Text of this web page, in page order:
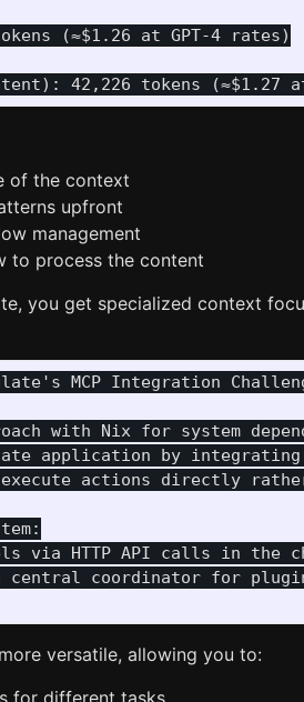
(≈$1.26 at GPT-4 rates)
of the context
upfront
management
to process the content
you get specialized context
MCP Integration
with Nix for system
application by integrating
execute actions directly
via HTTP API calls in the
central coordinator for
versatile, allowing you to:
for different tasks